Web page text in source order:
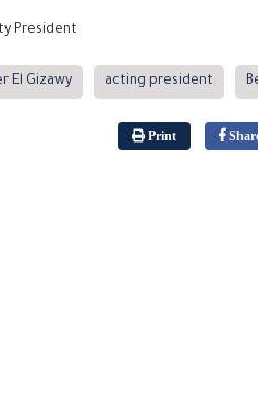
President
El Gizawy acting president
Print